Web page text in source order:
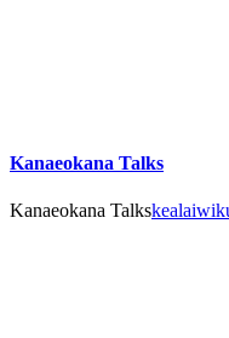
Kanaeokana Talks
Kanaeokana Talks